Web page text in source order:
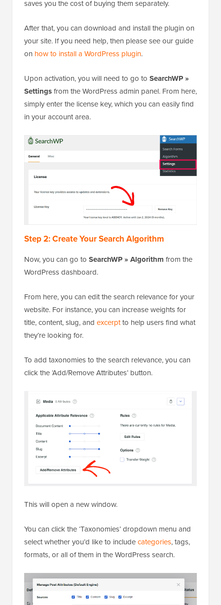
saves you the cost of buying them separately.
After that, you can download and install the plugin on
your site. If you need help, then please see our guide
on how to install a WordPress plugin.
Upon activation, you will need to go to SearchWP »
Settingsfrom the WordPress admin panel. From here,
simply enter the license key, which you can easily find
in your account area.
Step 2: Create Your Search Algorithm
Now, you can go to SearchWP » Algorithm from the
WordPress dashboard.
From here, you can edit the search relevance for your
website. For instance, you can increase weights for
title, content, slug, and excerptto help users find what
they’re looking for.
To add taxonomies to the search relevance, you can
click the ‘Add/Remove Attributes’ button.
This will open a new window.
You can click the ‘Taxonomies’ dropdown menu and
select whether you’d like to includecategories, tags,
formats, or all of them in the WordPress search.